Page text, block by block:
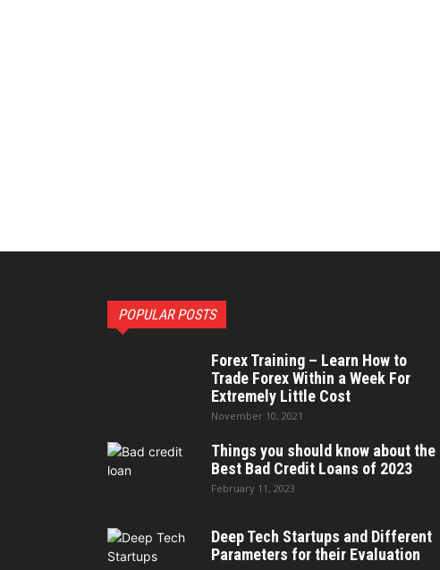
POPULAR POSTS
Forex Training – Learn How to
Trade Forex Within a Week For
Extremely Little Cost
November 10, 2021
Things you should know about the
Best Bad Credit Loans of 2023
February 11, 2023
Deep Tech Startups and Different
Parameters for their Evaluation